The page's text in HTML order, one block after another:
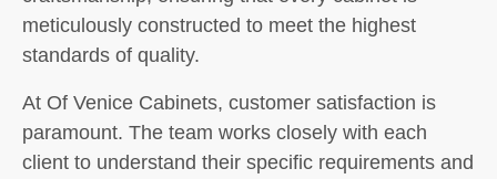
meticulously constructed to meet the highest
standards of quality.
At Of Venice Cabinets, customer satisfaction is
paramount. The team works closely with each
client to understand their specific requirements and